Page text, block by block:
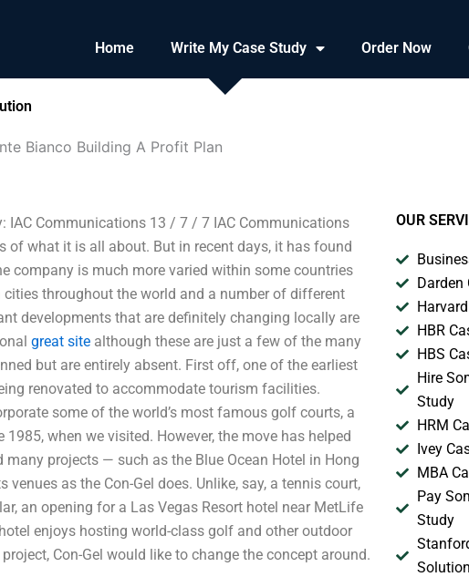
Home Write My Case Study Order Now
Bianco Building A Profit Plan
IAC Communications 13 / 7 / 7 IAC Communications
of what it is all about. But in recent days, it has found
company is much more varied within some countries
throughout the world and a number of different
developments that are definitely changing locally are
great site although these are just a few of the many
but are entirely absent. First off, one of the earliest
renovated to accommodate tourism facilities.
some of the world’s most famous golf courts, a
when we visited. However, the move has helped
projects — such as the Blue Ocean Hotel in Hong
as the Con-Gel does. Unlike, say, a tennis court,
an opening for a Las Vegas Resort hotel near MetLife
enjoys hosting world-class golf and other outdoor
Con-Gel would like to change the concept around.
OUR
Darden
HBR
HBS
Hire
Study
HRM
Ivey
MBA
Pay
Study
Solution